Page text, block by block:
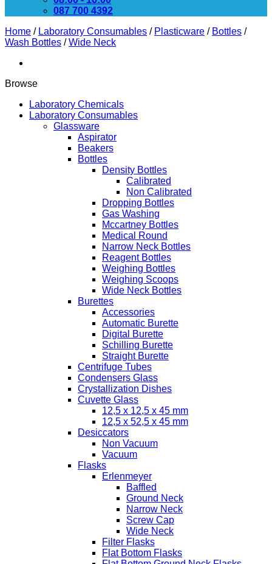
087 700 4392
Home / Laboratory Consumables / Plasticware / Bottles /
Wash Bottles / Wide Neck
Browse
Laboratory Chemicals
Laboratory Consumables
Glassware
Aspirator
Beakers
Bottles
Density Bottles
Calibrated
Non Calibrated
Dropping Bottles
Gas Washing
Mccartney Bottles
Medical Round
Narrow Neck Bottles
Reagent Bottles
Weighing Bottles
Weighing Scoops
Wide Neck Bottles
Burettes
Accessories
Automatic Burette
Digital Burette
Schilling Burette
Straight Burette
Centrifuge Tubes
Condensers Glass
Crystallization Dishes
Cuvette Glass
12,5 x 12,5 x 45 mm
12,5 x 52,5 x 45 mm
Desiccators
Non Vacuum
Vacuum
Flasks
Erlenmeyer
Baffled
Ground Neck
Narrow Neck
Screw Cap
Wide Neck
Filter Flasks
Flat Bottom Flasks